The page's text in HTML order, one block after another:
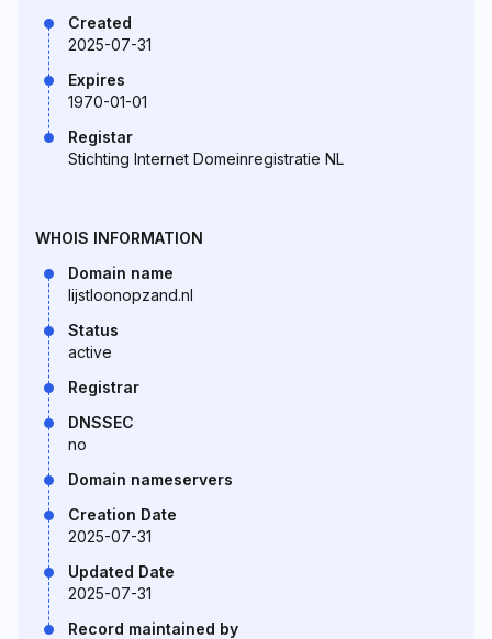
Created
2025-07-31
Expires
1970-01-01
Registar
Stichting Internet Domeinregistratie NL
WHOIS INFORMATION
Domain name
lijstloonopzand.nl
Status
active
Registrar
DNSSEC
no
Domain nameservers
Creation Date
2025-07-31
Updated Date
2025-07-31
Record maintained by